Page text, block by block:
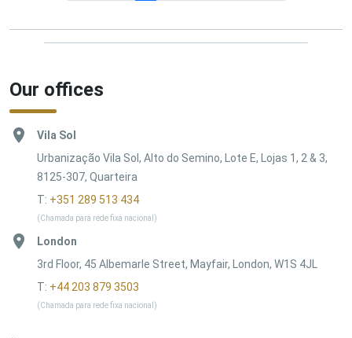
Our offices
Vila Sol
Urbanização Vila Sol, Alto do Semino, Lote E, Lojas 1, 2 & 3,
8125-307, Quarteira
T: +351 289 513 434
(Chamada para rede fixa nacional)
London
3rd Floor, 45 Albemarle Street, Mayfair, London, W1S 4JL
T: +44 203 879 3503
(Chamada para rede fixa nacional)